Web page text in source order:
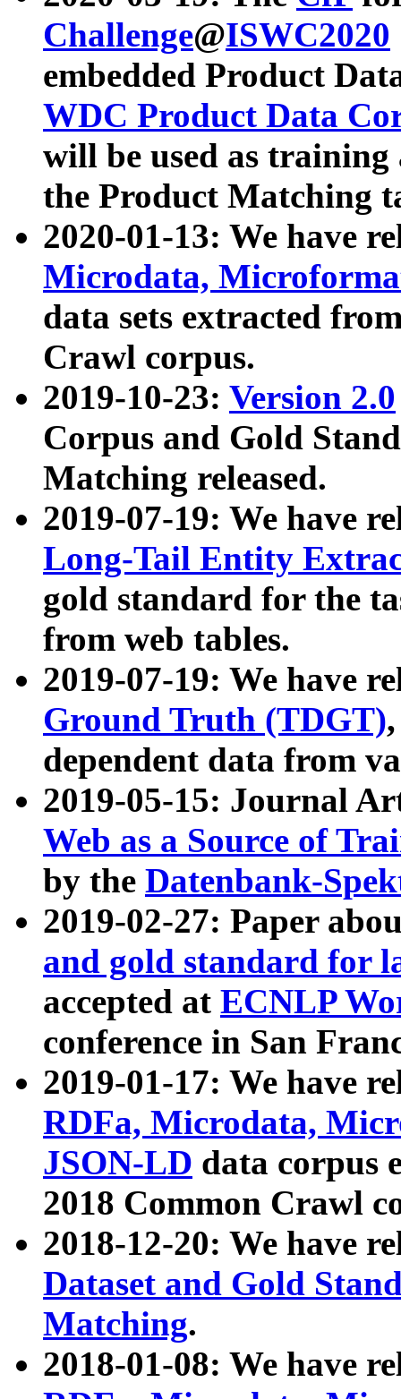
Challenge@ISWC2020
embedded Product
WDC Product Data
will be used as
the Product Matching
2020-01-13: We have
Microdata,
data sets extracted
Crawl corpus.
2019-10-23: Version 2.0
Corpus and Gold
Matching released.
2019-07-19: We have
Long-Tail Entity
gold standard for the
from web tables.
2019-07-19: We have
Ground Truth (TDGT)
dependent data from
2019-05-15: Journal
Web as a Source of
by the Datenbank-
2019-02-27: Paper
and gold standard for
accepted at ECNLP
conference in San
2019-01-17: We have
RDFa, Microdata,
JSON-LD data corpus
2018 Common Crawl
2018-12-20: We have
Dataset and Gold
Matching.
2018-01-08: We have